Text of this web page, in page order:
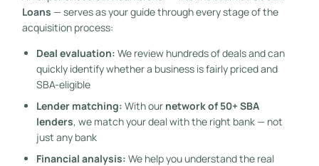
Loans — serves as your guide through every stage of the
acquisition process:
Deal evaluation: We review hundreds of deals and can
quickly identify whether a business is fairly priced and
SBA-eligible
Lender matching: With our network of 50+ SBA
lenders, we match your deal with the right bank — not
just any bank
Financial analysis: We help you understand the real